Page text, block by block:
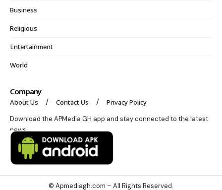
Business
Religious
Entertainment
World
Company
About Us Contact Us Privacy Policy
Download the APMedia GH app and stay connected to the latest
news.
© Apmediagh.com – All Rights Reserved.